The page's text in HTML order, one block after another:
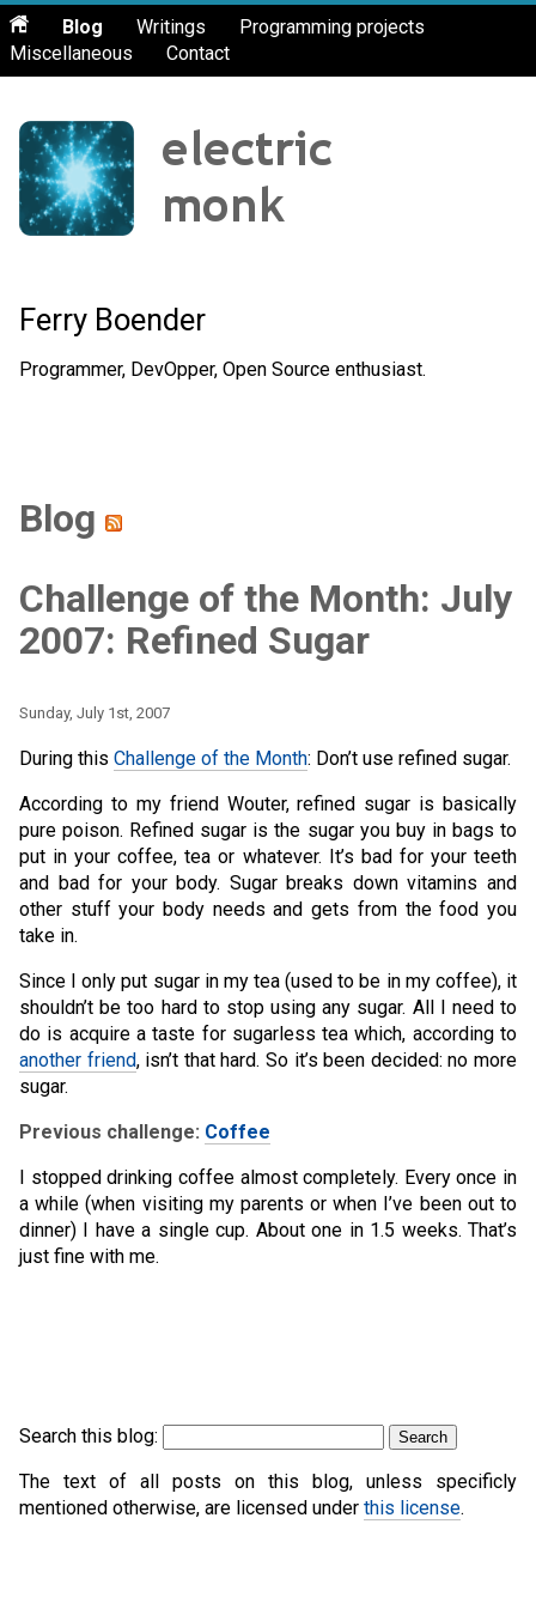
Blog Writings
Programming projects
Miscellaneous
Contact
Ferry Boender
Programmer, DevOpper, Open Source enthusiast.
Blog
Challenge of the Month: July
2007: Refined Sugar
Sunday, July 1st, 2007
During this Challenge of the Month: Don’t use refined sugar.
According to my friend Wouter, refined sugar is basically
pure poison. Refined sugar is the sugar you buy in bags to
put in your coffee, tea or whatever. It’s bad for your teeth
and bad for your body. Sugar breaks down vitamins and
other stuff your body needs and gets from the food you
take in.
Since I only put sugar in my tea (used to be in my coffee), it
shouldn’t be too hard to stop using any sugar. All I need to
do is acquire a taste for sugarless tea which, according to
another friend, isn’t that hard. So it’s been decided: no more
sugar.
Previous challenge: Coffee
I stopped drinking coffee almost completely. Every once in
a while (when visiting my parents or when I’ve been out to
dinner) I have a single cup. About one in 1.5 weeks. That’s
just fine with me.
Search this blog:
The text of all posts on this blog, unless specificly
mentioned otherwise, are licensed under this license.